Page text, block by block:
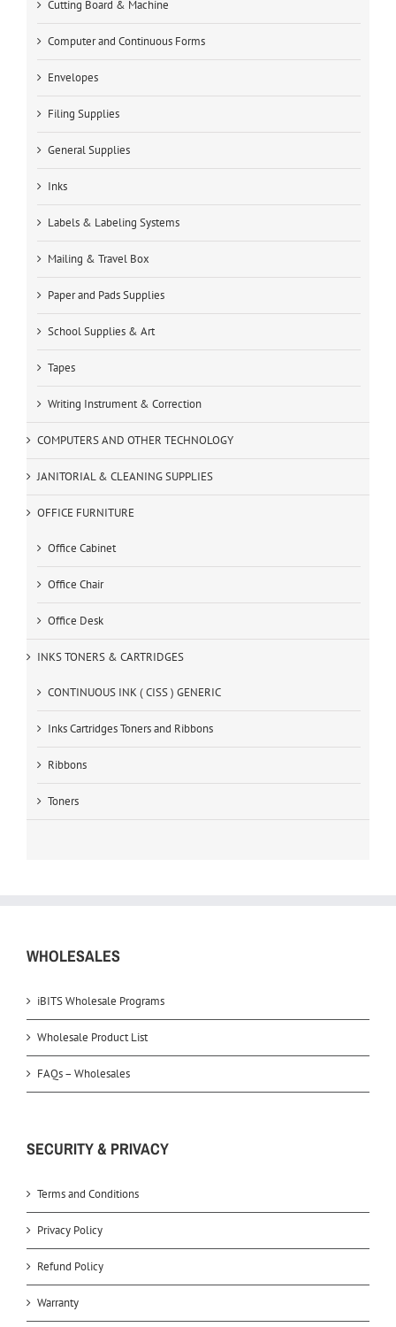
Cutting Board & Machine
Computer and Continuous Forms
Envelopes
Filing Supplies
General Supplies
Inks
Labels & Labeling Systems
Mailing & Travel Box
Paper and Pads Supplies
School Supplies & Art
Tapes
Writing Instrument & Correction
COMPUTERS AND OTHER TECHNOLOGY
JANITORIAL & CLEANING SUPPLIES
OFFICE FURNITURE
Office Cabinet
Office Chair
Office Desk
INKS TONERS & CARTRIDGES
CONTINUOUS INK ( CISS ) GENERIC
Inks Cartridges Toners and Ribbons
Ribbons
Toners
WHOLESALES
iBITS Wholesale Programs
Wholesale Product List
FAQs – Wholesales
SECURITY & PRIVACY
Terms and Conditions
Privacy Policy
Refund Policy
Warranty